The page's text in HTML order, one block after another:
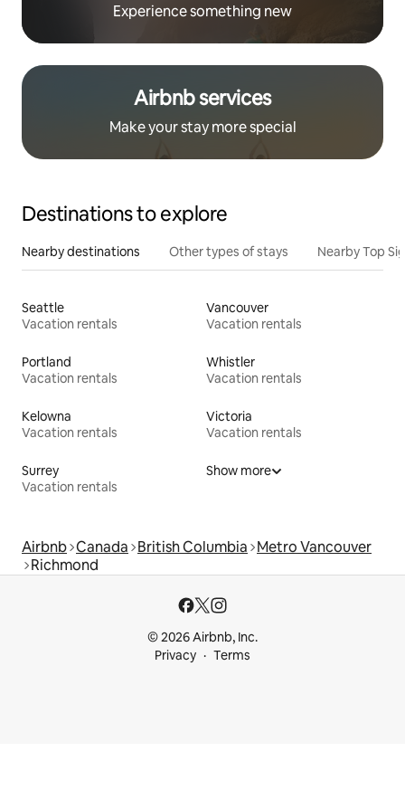
Experience something new
Airbnb services
Make your stay more special
Destinations to explore
Nearby destinations Other types of stays Nearby Top
Seattle
Vacation rentals
Vancouver
Vacation rentals
Portland
Vacation rentals
Whistler
Vacation rentals
Kelowna
Vacation rentals
Victoria
Vacation rentals
Surrey
Vacation rentals
Show more
Airbnb Canada British Columbia Metro Vancouver
Richmond
© 2026 Airbnb, Inc.
Privacy
Terms